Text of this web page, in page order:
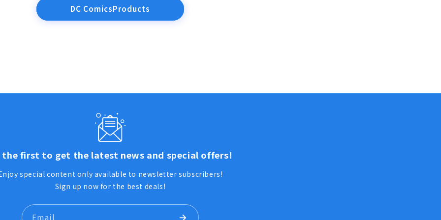
DC ComicsProducts
the first to get the latest news and special offers!
special content only available to newsletter subscribers!
Sign up now for the best deals!
Email